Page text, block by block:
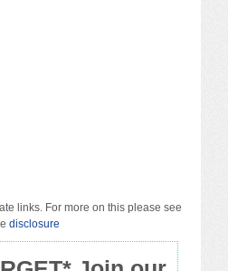
links. For more on this please see
disclosure